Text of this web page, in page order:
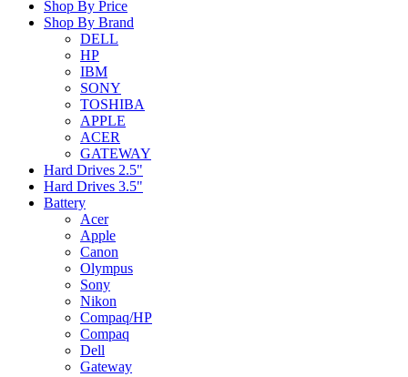
Shop By Price
Shop By Brand
DELL
HP
IBM
SONY
TOSHIBA
APPLE
ACER
GATEWAY
Hard Drives 2.5"
Hard Drives 3.5"
Battery
Acer
Apple
Canon
Olympus
Sony
Nikon
Compaq/HP
Compaq
Dell
Gateway